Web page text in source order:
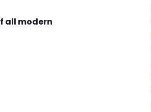
all modern